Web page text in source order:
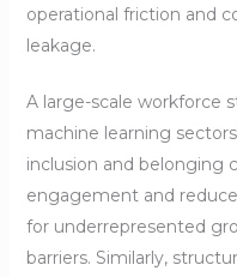
operational friction and
leakage.
A large-scale workforce
machine learning
inclusion and belonging
engagement and
for underrepresented
barriers. Similarly,